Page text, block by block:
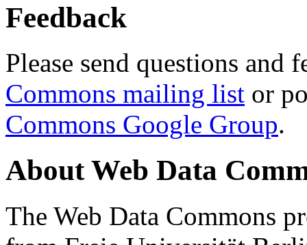
Feedback
Please send questions and
Commons mailing list or
Commons Google Group.
About Web Data
The Web Data Commons